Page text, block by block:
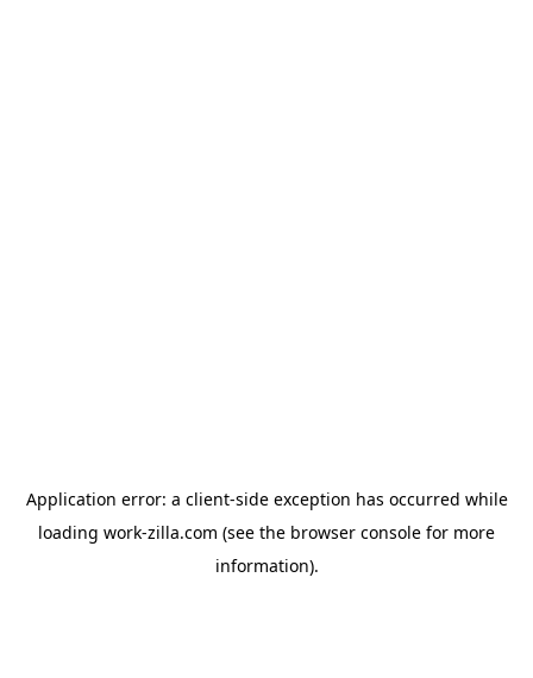
Application error: a client-side exception has occurred while
loading work-zilla.com (see the browser console for more
information).